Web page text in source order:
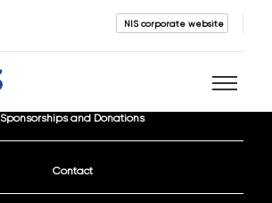
NIS corporate website
Sponsorships and Donations
Contact